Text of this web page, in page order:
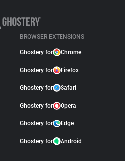
BROWSER EXTENSIONS
Ghostery for Chrome
Ghostery for Firefox
Ghostery for Safari
Ghostery for Opera
Ghostery for Edge
Ghostery for Android